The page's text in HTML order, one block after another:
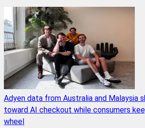
Adyen data from Australia and Malaysia
toward AI checkout while consumers
wheel